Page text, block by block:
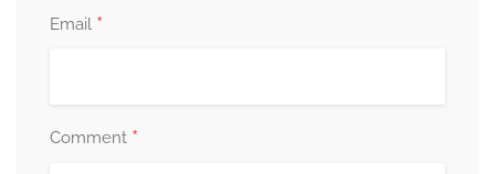
Email *
Comment *